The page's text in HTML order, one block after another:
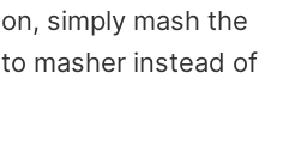
simply mash the
masher instead of